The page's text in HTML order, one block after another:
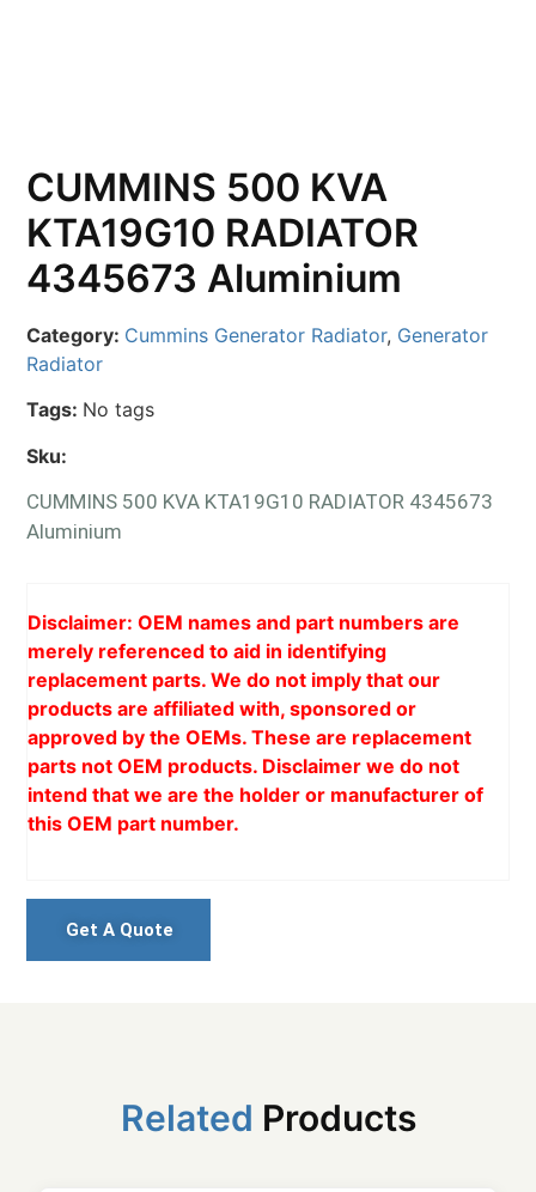
CUMMINS 500 KVA
KTA19G10 RADIATOR
4345673 Aluminium
Category: Cummins Generator Radiator, Generator
Radiator
Tags: No tags
Sku:
CUMMINS 500 KVA KTA19G10 RADIATOR 4345673
Aluminium
Disclaimer: OEM names and part numbers are
merely referenced to aid in identifying
replacement parts. We do not imply that our
products are affiliated with, sponsored or
approved by the OEMs. These are replacement
parts not OEM products. Disclaimer we do not
intend that we are the holder or manufacturer of
this OEM part number.
Get A Quote
Related Products